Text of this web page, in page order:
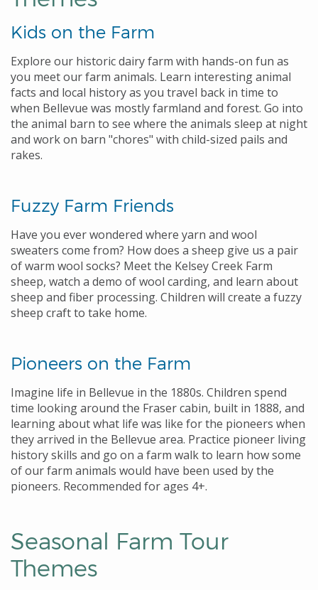
Kids on the Farm
Explore our historic dairy farm with hands-on fun as
you meet our farm animals. Learn interesting animal
facts and local history as you travel back in time to
when Bellevue was mostly farmland and forest. Go into
the animal barn to see where the animals sleep at night
and work on barn "chores" with child-sized pails and
rakes.
Fuzzy Farm Friends
Have you ever wondered where yarn and wool
sweaters come from? How does a sheep give us a pair
of warm wool socks? Meet the Kelsey Creek Farm
sheep, watch a demo of wool carding, and learn about
sheep and fiber processing. Children will create a fuzzy
sheep craft to take home.
Pioneers on the Farm
Imagine life in Bellevue in the 1880s. Children spend
time looking around the Fraser cabin, built in 1888, and
learning about what life was like for the pioneers when
they arrived in the Bellevue area. Practice pioneer living
history skills and go on a farm walk to learn how some
of our farm animals would have been used by the
pioneers. Recommended for ages 4+.
Seasonal Farm Tour
Themes